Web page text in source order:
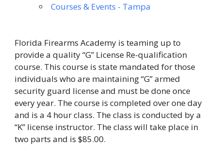
Courses & Events - Tampa
Florida Firearms Academy is teaming up to
provide a quality “G” License Re-qualification
course. This course is state mandated for those
individuals who are maintaining “G” armed
security guard license and must be done once
every year. The course is completed over one day
and is a 4 hour class. The class is conducted by a
“K” license instructor. The class will take place in
two parts and is $85.00.